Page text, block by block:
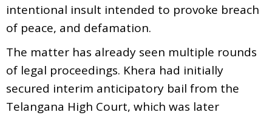
intentional insult intended to provoke breach
of peace, and defamation.
The matter has already seen multiple rounds
of legal proceedings. Khera had initially
secured interim anticipatory bail from the
Telangana High Court, which was later